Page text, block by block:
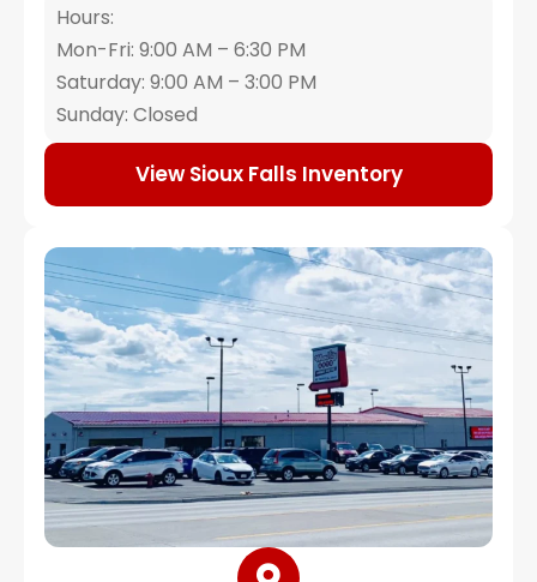
Hours:
Mon-Fri: 9:00 AM – 6:30 PM
Saturday: 9:00 AM – 3:00 PM
Sunday: Closed
View Sioux Falls Inventory